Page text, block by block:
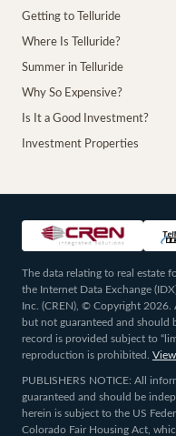
Getting to Telluride
Where Is Telluride?
Summer in Telluride
Why So Expensive?
Is It a Good Investment?
Investment Properties
The data relating to real estate
the Internet Data Exchange
Inc. (CREN), © Copyright
but not guaranteed and should
record is provided subject to
reproduction is prohibited.
PUBLISHERS NOTICE: All
guaranteed and should be
herein is subject to the US
Colorado Fair Housing Act,